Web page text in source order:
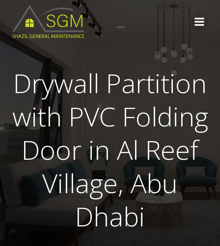
content
Drywall Partition
with PVC Folding
Door in Al Reef
Village, Abu
Dhabi